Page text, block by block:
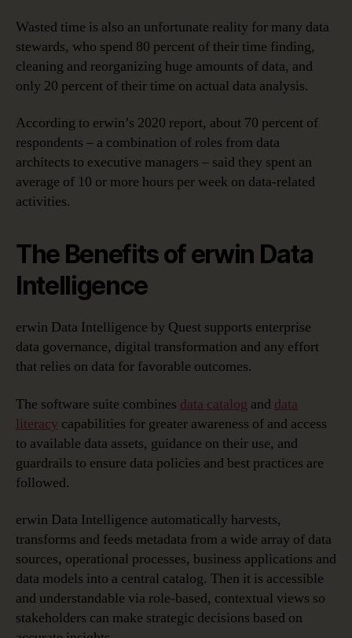
Wasted time is also an unfortunate reality for many data
stewards, who spend 80 percent of their time finding,
cleaning and reorganizing huge amounts of data, and
only 20 percent of their time on actual data analysis.
According to erwin’s 2020 report, about 70 percent of
respondents – a combination of roles from data
architects to executive managers – said they spent an
average of 10 or more hours per week on data-related
activities.
The Benefits of erwin Data
Intelligence
erwin Data Intelligence by Quest supports enterprise
data governance, digital transformation and any effort
that relies on data for favorable outcomes.
The software suite combines data catalog and data
literacy capabilities for greater awareness of and access
to available data assets, guidance on their use, and
guardrails to ensure data policies and best practices are
followed.
erwin Data Intelligence automatically harvests,
transforms and feeds metadata from a wide array of data
sources, operational processes, business applications and
data models into a central catalog. Then it is accessible
and understandable via role-based, contextual views so
stakeholders can make strategic decisions based on